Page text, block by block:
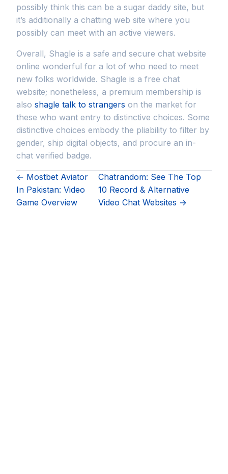
possibly think this can be a sugar daddy site, but
it’s additionally a chatting web site where you
possibly can meet with an active viewers.
Overall, Shagle is a safe and secure chat website
online wonderful for a lot of who need to meet
new folks worldwide. Shagle is a free chat
website; nonetheless, a premium membership is
also shagle talk to strangers on the market for
these who want entry to distinctive choices. Some
distinctive choices embody the pliability to filter by
gender, ship digital objects, and procure an in-
chat verified badge.
← Mostbet Aviator
In Pakistan: Video
Game Overview
Chatrandom: See The Top
10 Record & Alternative
Video Chat Websites →